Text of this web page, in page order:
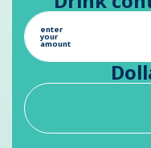
enter
your
amount